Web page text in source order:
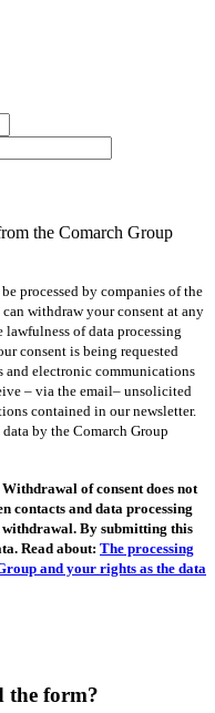
the Comarch Group
processed by companies of the
withdraw your consent at any
of data processing
consent is being requested
and electronic communications
– via the email– unsolicited
contained in our newsletter.
by the Comarch Group
of consent does not
contacts and data processing
withdrawal. By submitting this
Read about: The processing
and your rights as the data
the form?